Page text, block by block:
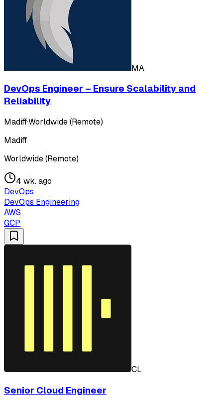
MA
DevOps Engineer – Ensure Scalability and
Reliability
Madiff·Worldwide (Remote)
Madiff
Worldwide (Remote)
4 wk. ago
DevOps
DevOps Engineering
AWS
GCP
CL
Senior Cloud Engineer